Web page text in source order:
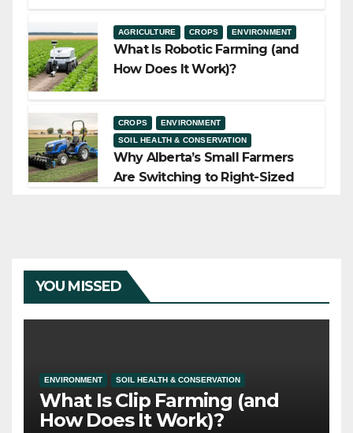
AGRICULTURE CROPS ENVIRONMENT
What Is Robotic Farming (and
How Does It Work)?
CROPS
ENVIRONMENT
SOIL HEALTH & CONSERVATION
Why Alberta’s Small Farmers
Are Switching to Right-Sized
YOU MISSED
ENVIRONMENT SOIL HEALTH & CONSERVATION
What Is Clip Farming (and
How Does It Work)?